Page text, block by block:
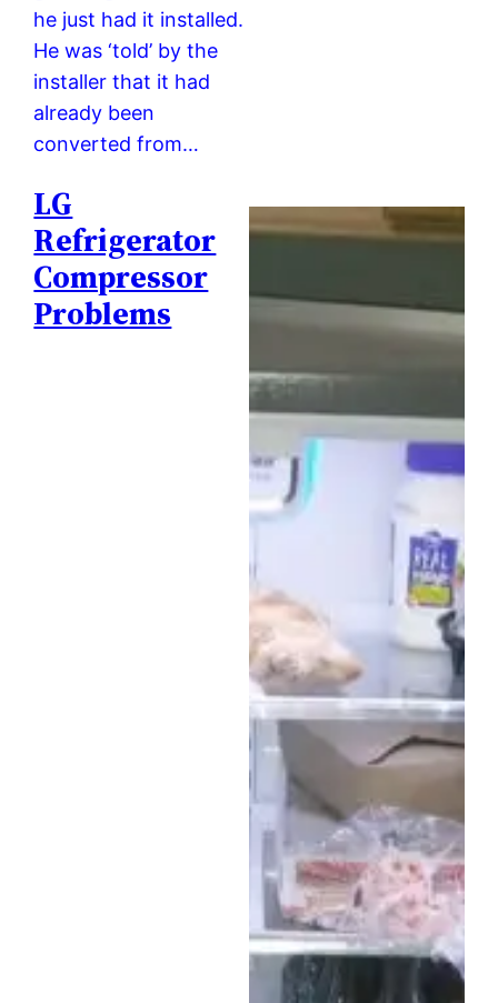
he just had it installed.
He was ‘told’ by the
installer that it had
already been
converted from…
LG
Refrigerator
Compressor
Problems